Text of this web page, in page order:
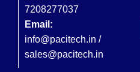
7208277037
Email:
info@pacitech.in /
sales@pacitech.in